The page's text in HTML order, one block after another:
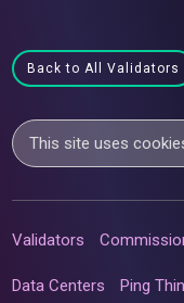
Back to All Validators
This site uses
Validators
Data Centers Ping